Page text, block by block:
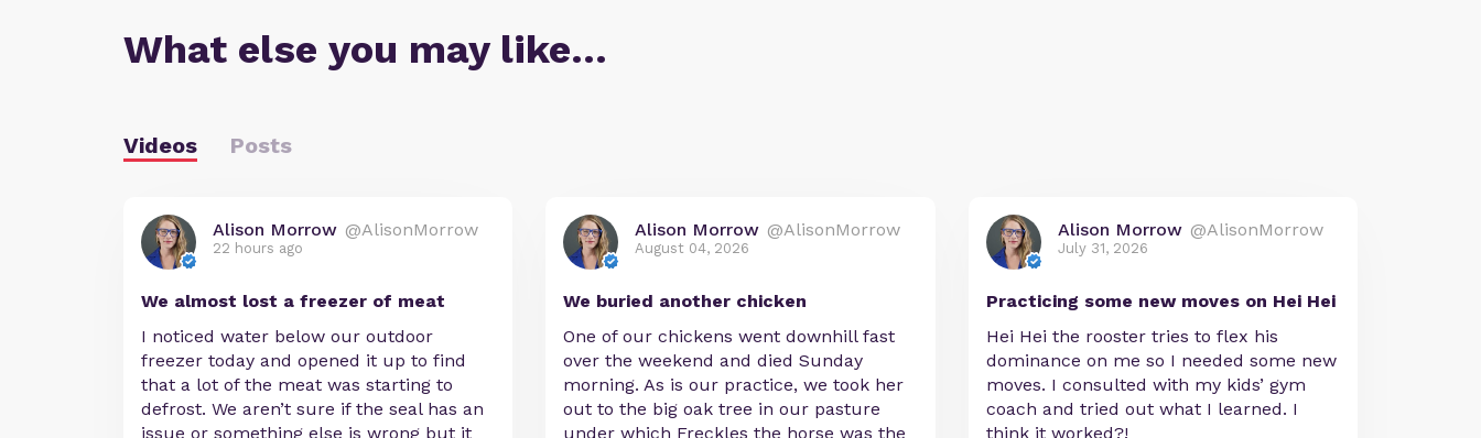
What else you may like…
Videos Posts
Alison Morrow @AlisonMorrow
22 hours ago
We almost lost a freezer of meat
I noticed water below our outdoor
freezer today and opened it up to find
that a lot of the meat was starting to
defrost. We aren’t sure if the seal has an
issue or something else is wrong but it
Alison Morrow @AlisonMorrow
August 04, 2026
We buried another chicken
One of our chickens went downhill fast
over the weekend and died Sunday
morning. As is our practice, we took her
out to the big oak tree in our pasture
under which Freckles the horse was the
Alison Morrow @AlisonMorrow
July 31, 2026
Practicing some new moves on Hei Hei
Hei Hei the rooster tries to flex his
dominance on me so I needed some new
moves. I consulted with my kids’ gym
coach and tried out what I learned. I
think it worked?!